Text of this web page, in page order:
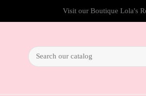
Visit our Boutique Lola's